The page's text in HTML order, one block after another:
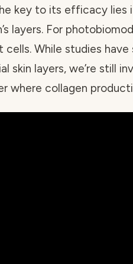
key to its efficacy lies
layers. For
While studies
skin layers, we’re still
where collagen